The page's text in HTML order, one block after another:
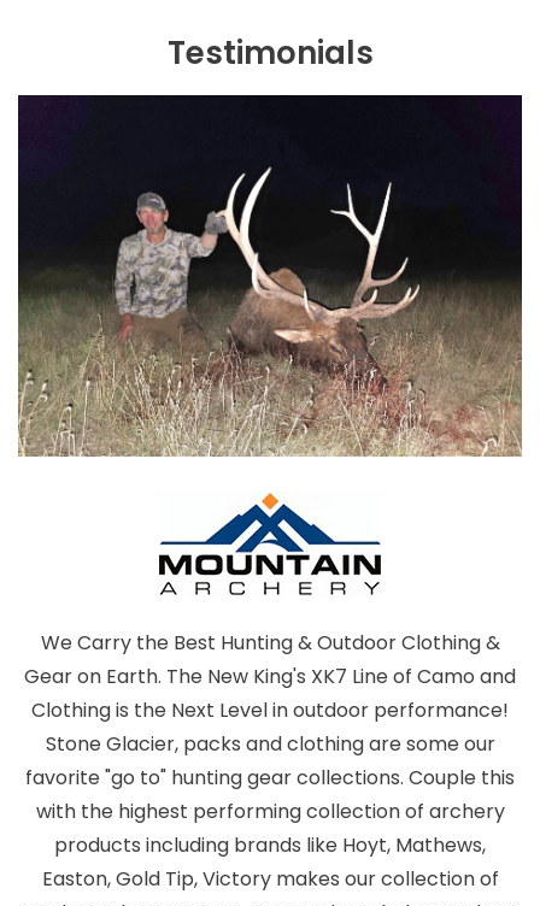
Testimonials
We Carry the Best Hunting & Outdoor Clothing &
Gear on Earth. The New King's XK7 Line of Camo and
Clothing is the Next Level in outdoor performance!
Stone Glacier, packs and clothing are some our
favorite "go to" hunting gear collections. Couple this
with the highest performing collection of archery
products including brands like Hoyt, Mathews,
Easton, Gold Tip, Victory makes our collection of